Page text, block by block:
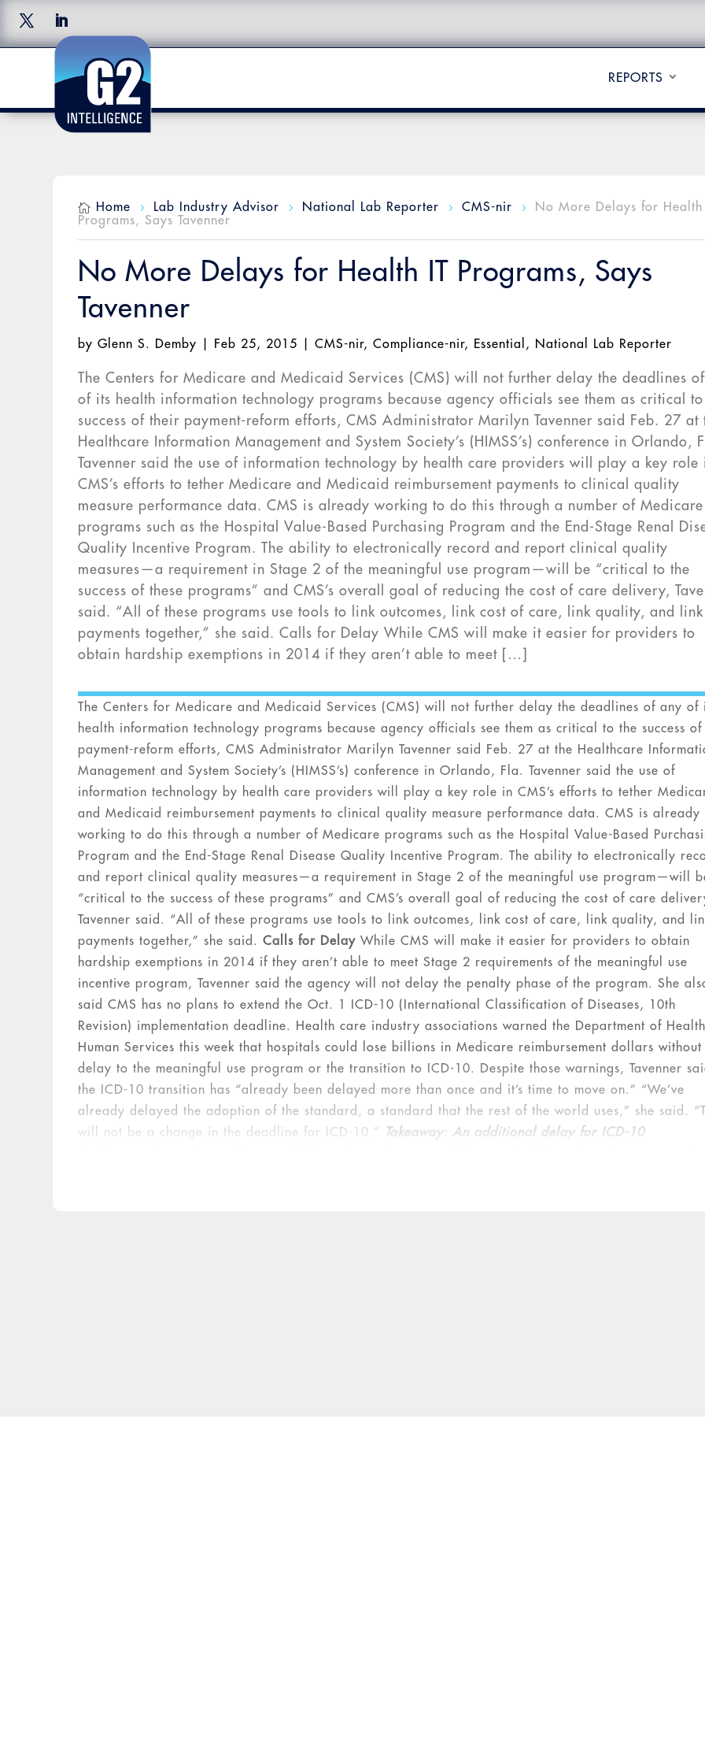
REPORTS
 Home 5 Lab Industry Advisor 5 National Lab Reporter 5 CMS-nir 5
No More Delays for Health
Programs, Says Tavenner
No More Delays for Health IT Programs, Says
Tavenner
byGlenn S. Demby Feb 25, 2015 |CMS-nir,Compliance-nir, Essential , National Lab Reporter
The Centers for Medicare and Medicaid Services (CMS) will not further delay the deadlines
of its health information technology programs because agency officials see them as critical to
success of their payment-reform efforts, CMS Administrator Marilyn Tavenner said Feb. 27 at
Healthcare Information Management and System Society’s (HIMSS’s) conference in Orlando,
Tavenner said the use of information technology by health care providers will play a key role
CMS’s efforts to tether Medicare and Medicaid reimbursement payments to clinical quality
measure performance data. CMS is already working to do this through a number of Medicare
programs such as the Hospital Value-Based Purchasing Program and the End-Stage Renal
Quality Incentive Program. The ability to electronically record and report clinical quality
measures—a requirement in Stage 2 of the meaningful use program—will be “critical to the
success of these programs” and CMS’s overall goal of reducing the cost of care delivery,
said. “All of these programs use tools to link outcomes, link cost of care, link quality, and link
payments together,” she said. Calls for Delay While CMS will make it easier for providers to
obtain hardship exemptions in 2014 if they aren’t able to meet […]
The Centers for Medicare and Medicaid Services (CMS) will not further delay the deadlines of any of
health information technology programs because agency officials see them as critical to the success
payment-reform efforts, CMS Administrator Marilyn Tavenner said Feb. 27 at the Healthcare
Management and System Society’s (HIMSS’s) conference in Orlando, Fla. Tavenner said the use of
information technology by health care providers will play a key role in CMS’s efforts to tether
and Medicaid reimbursement payments to clinical quality measure performance data. CMS is already
working to do this through a number of Medicare programs such as the Hospital Value-Based
Program and the End-Stage Renal Disease Quality Incentive Program. The ability to electronically
and report clinical quality measures—a requirement in Stage 2 of the meaningful use program—will
“critical to the success of these programs” and CMS’s overall goal of reducing the cost of care
Tavenner said. “All of these programs use tools to link outcomes, link cost of care, link quality, and
payments together,” she said.Calls for Delay While CMS will make it easier for providers to obtain
hardship exemptions in 2014 if they aren’t able to meet Stage 2 requirements of the meaningful use
incentive program, Tavenner said the agency will not delay the penalty phase of the program. She
said CMS has no plans to extend the Oct. 1 ICD-10 (International Classification of Diseases, 10th
Revision) implementation deadline. Health care industry associations warned the Department of
Human Services this week that hospitals could lose billions in Medicare reimbursement dollars without
delay to the meaningful use program or the transition to ICD-10. Despite those warnings, Tavenner
the ICD-10 transition has “already been delayed more than once and it’s time to move on.” “We’ve
already delayed the adoption of the standard, a standard that the rest of the world uses,” she said.
will not be a change in the deadline for ICD-10.”
Takeaway: An additional delay for ICD-10